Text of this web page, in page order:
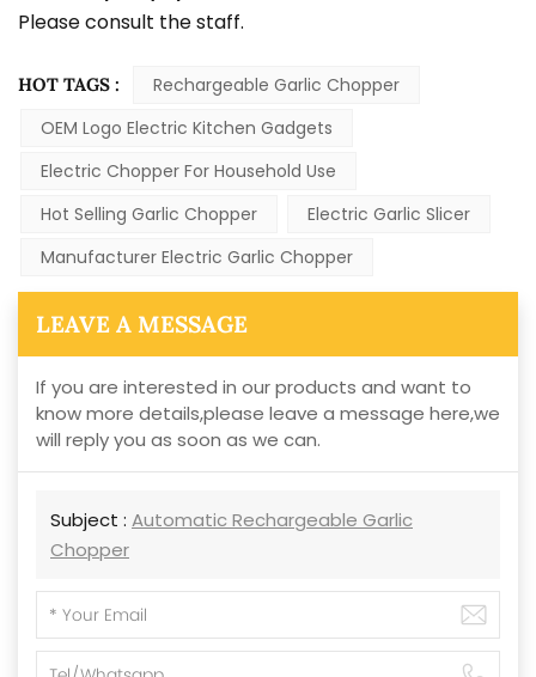
Please consult the staff.
HOT TAGS :
Rechargeable Garlic Chopper
OEM Logo Electric Kitchen Gadgets
Electric Chopper For Household Use
Hot Selling Garlic Chopper
Electric Garlic Slicer
Manufacturer Electric Garlic Chopper
LEAVE A MESSAGE
If you are interested in our products and want to
know more details,please leave a message here,we
will reply you as soon as we can.
Subject : Automatic Rechargeable Garlic
Chopper